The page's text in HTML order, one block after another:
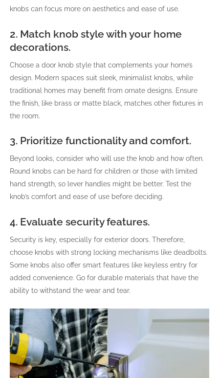
knobs can focus more on aesthetics and ease of use.
2. Match knob style with your home
decorations.
Choose a door knob style that complements your home’s
design. Modern spaces suit sleek, minimalist knobs, while
traditional homes may benefit from ornate designs. Ensure
the finish, like brass or matte black, matches other fixtures in
the room.
3. Prioritize functionality and comfort.
Beyond looks, consider who will use the knob and how often.
Round knobs can be hard for children or those with limited
hand strength, so lever handles might be better. Test the
knob’s comfort and ease of use before deciding.
4. Evaluate security features.
Security is key, especially for exterior doors. Therefore,
choose knobs with strong locking mechanisms like deadbolts.
Some knobs also offer smart features like keyless entry for
added convenience. Go for durable materials that have the
ability to withstand the wear and tear.